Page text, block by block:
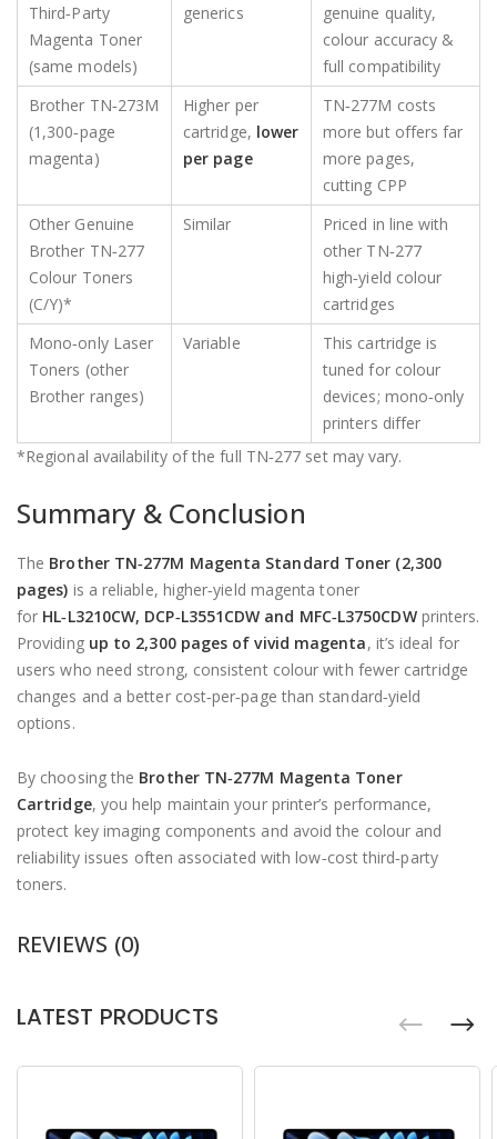
Third‑Party
Magenta Toner
(same models)
generics
genuine quality,
colour accuracy &
full compatibility
Brother TN‑273M
(1,300‑page
magenta)
Higher per
cartridge, lower
per page
TN‑277M costs
more but offers far
more pages,
cutting CPP
Other Genuine
Brother TN‑277
Colour Toners
(C/Y)*
Similar
Priced in line with
other TN‑277
high‑yield colour
cartridges
Mono‑only Laser
Toners (other
Brother ranges)
Variable
This cartridge is
tuned for colour
devices; mono‑only
printers differ
*Regional availability of the full TN‑277 set may vary.
Summary & Conclusion
The Brother TN‑277M Magenta Standard Toner (2,300
pages) is a reliable, higher‑yield magenta toner
for HL‑L3210CW, DCP‑L3551CDW and MFC‑L3750CDWprinters.
Providing up to 2,300 pages of vivid magenta, it’s ideal for
users who need strong, consistent colour with fewer cartridge
changes and a better cost‑per‑page than standard‑yield
options.
By choosing the Brother TN‑277M Magenta Toner
Cartridge, you help maintain your printer’s performance,
protect key imaging components and avoid the colour and
reliability issues often associated with low‑cost third‑party
toners.
REVIEWS (0)
LATEST PRODUCTS